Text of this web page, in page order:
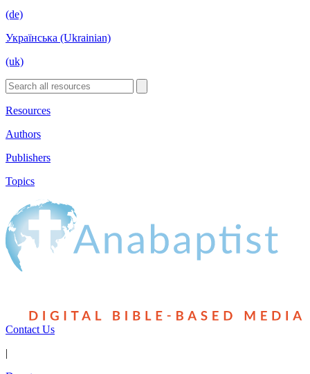
(de)
Українська (Ukrainian)
(uk)
Resources
Authors
Publishers
Topics
Contact Us
|